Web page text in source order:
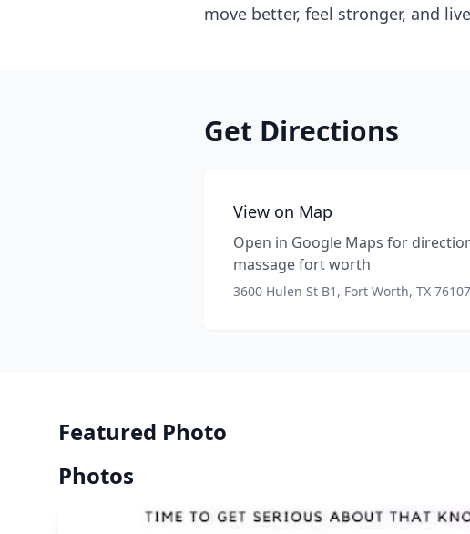
move better, feel stronger, and
Get Directions
View on Map
Open in Google Maps for
massage fort worth
3600 Hulen St B1, Fort Worth, TX 76107
Featured Photo
Photos